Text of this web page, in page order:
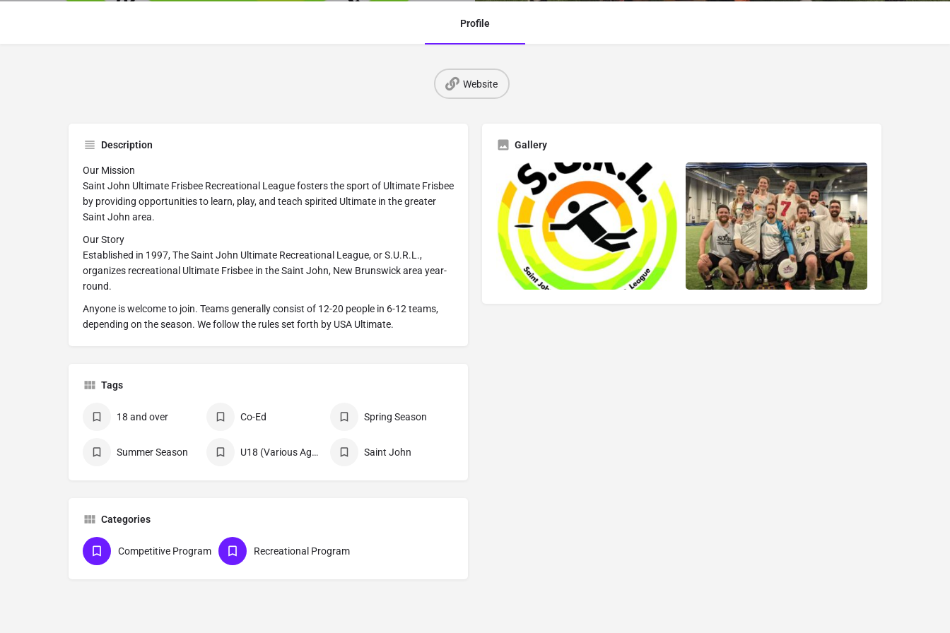
Profile
Website
Description
Our Mission
Saint John Ultimate Frisbee Recreational League fosters the sport of Ultimate Frisbee
by providing opportunities to learn, play, and teach spirited Ultimate in the greater
Saint John area.
Our Story
Established in 1997, The Saint John Ultimate Recreational League, or S.U.R.L.,
organizes recreational Ultimate Frisbee in the Saint John, New Brunswick area year-
round.
Anyone is welcome to join. Teams generally consist of 12-20 people in 6-12 teams,
depending on the season. We follow the rules set forth by USA Ultimate.
Tags
18 and over Co-Ed Spring Season
Summer Season U18 (Various Age Divisions) Saint John
Categories
Competitive Program Recreational Program
Gallery